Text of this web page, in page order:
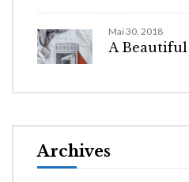
Mai 30, 2018
A
Archives